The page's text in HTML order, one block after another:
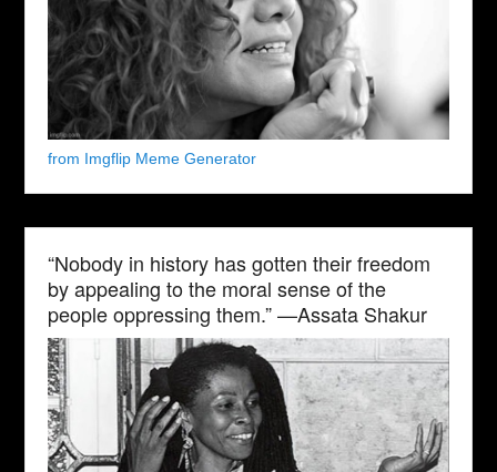
from Imgflip Meme Generator
“Nobody in history has gotten their freedom
by appealing to the moral sense of the
people oppressing them.” —Assata Shakur